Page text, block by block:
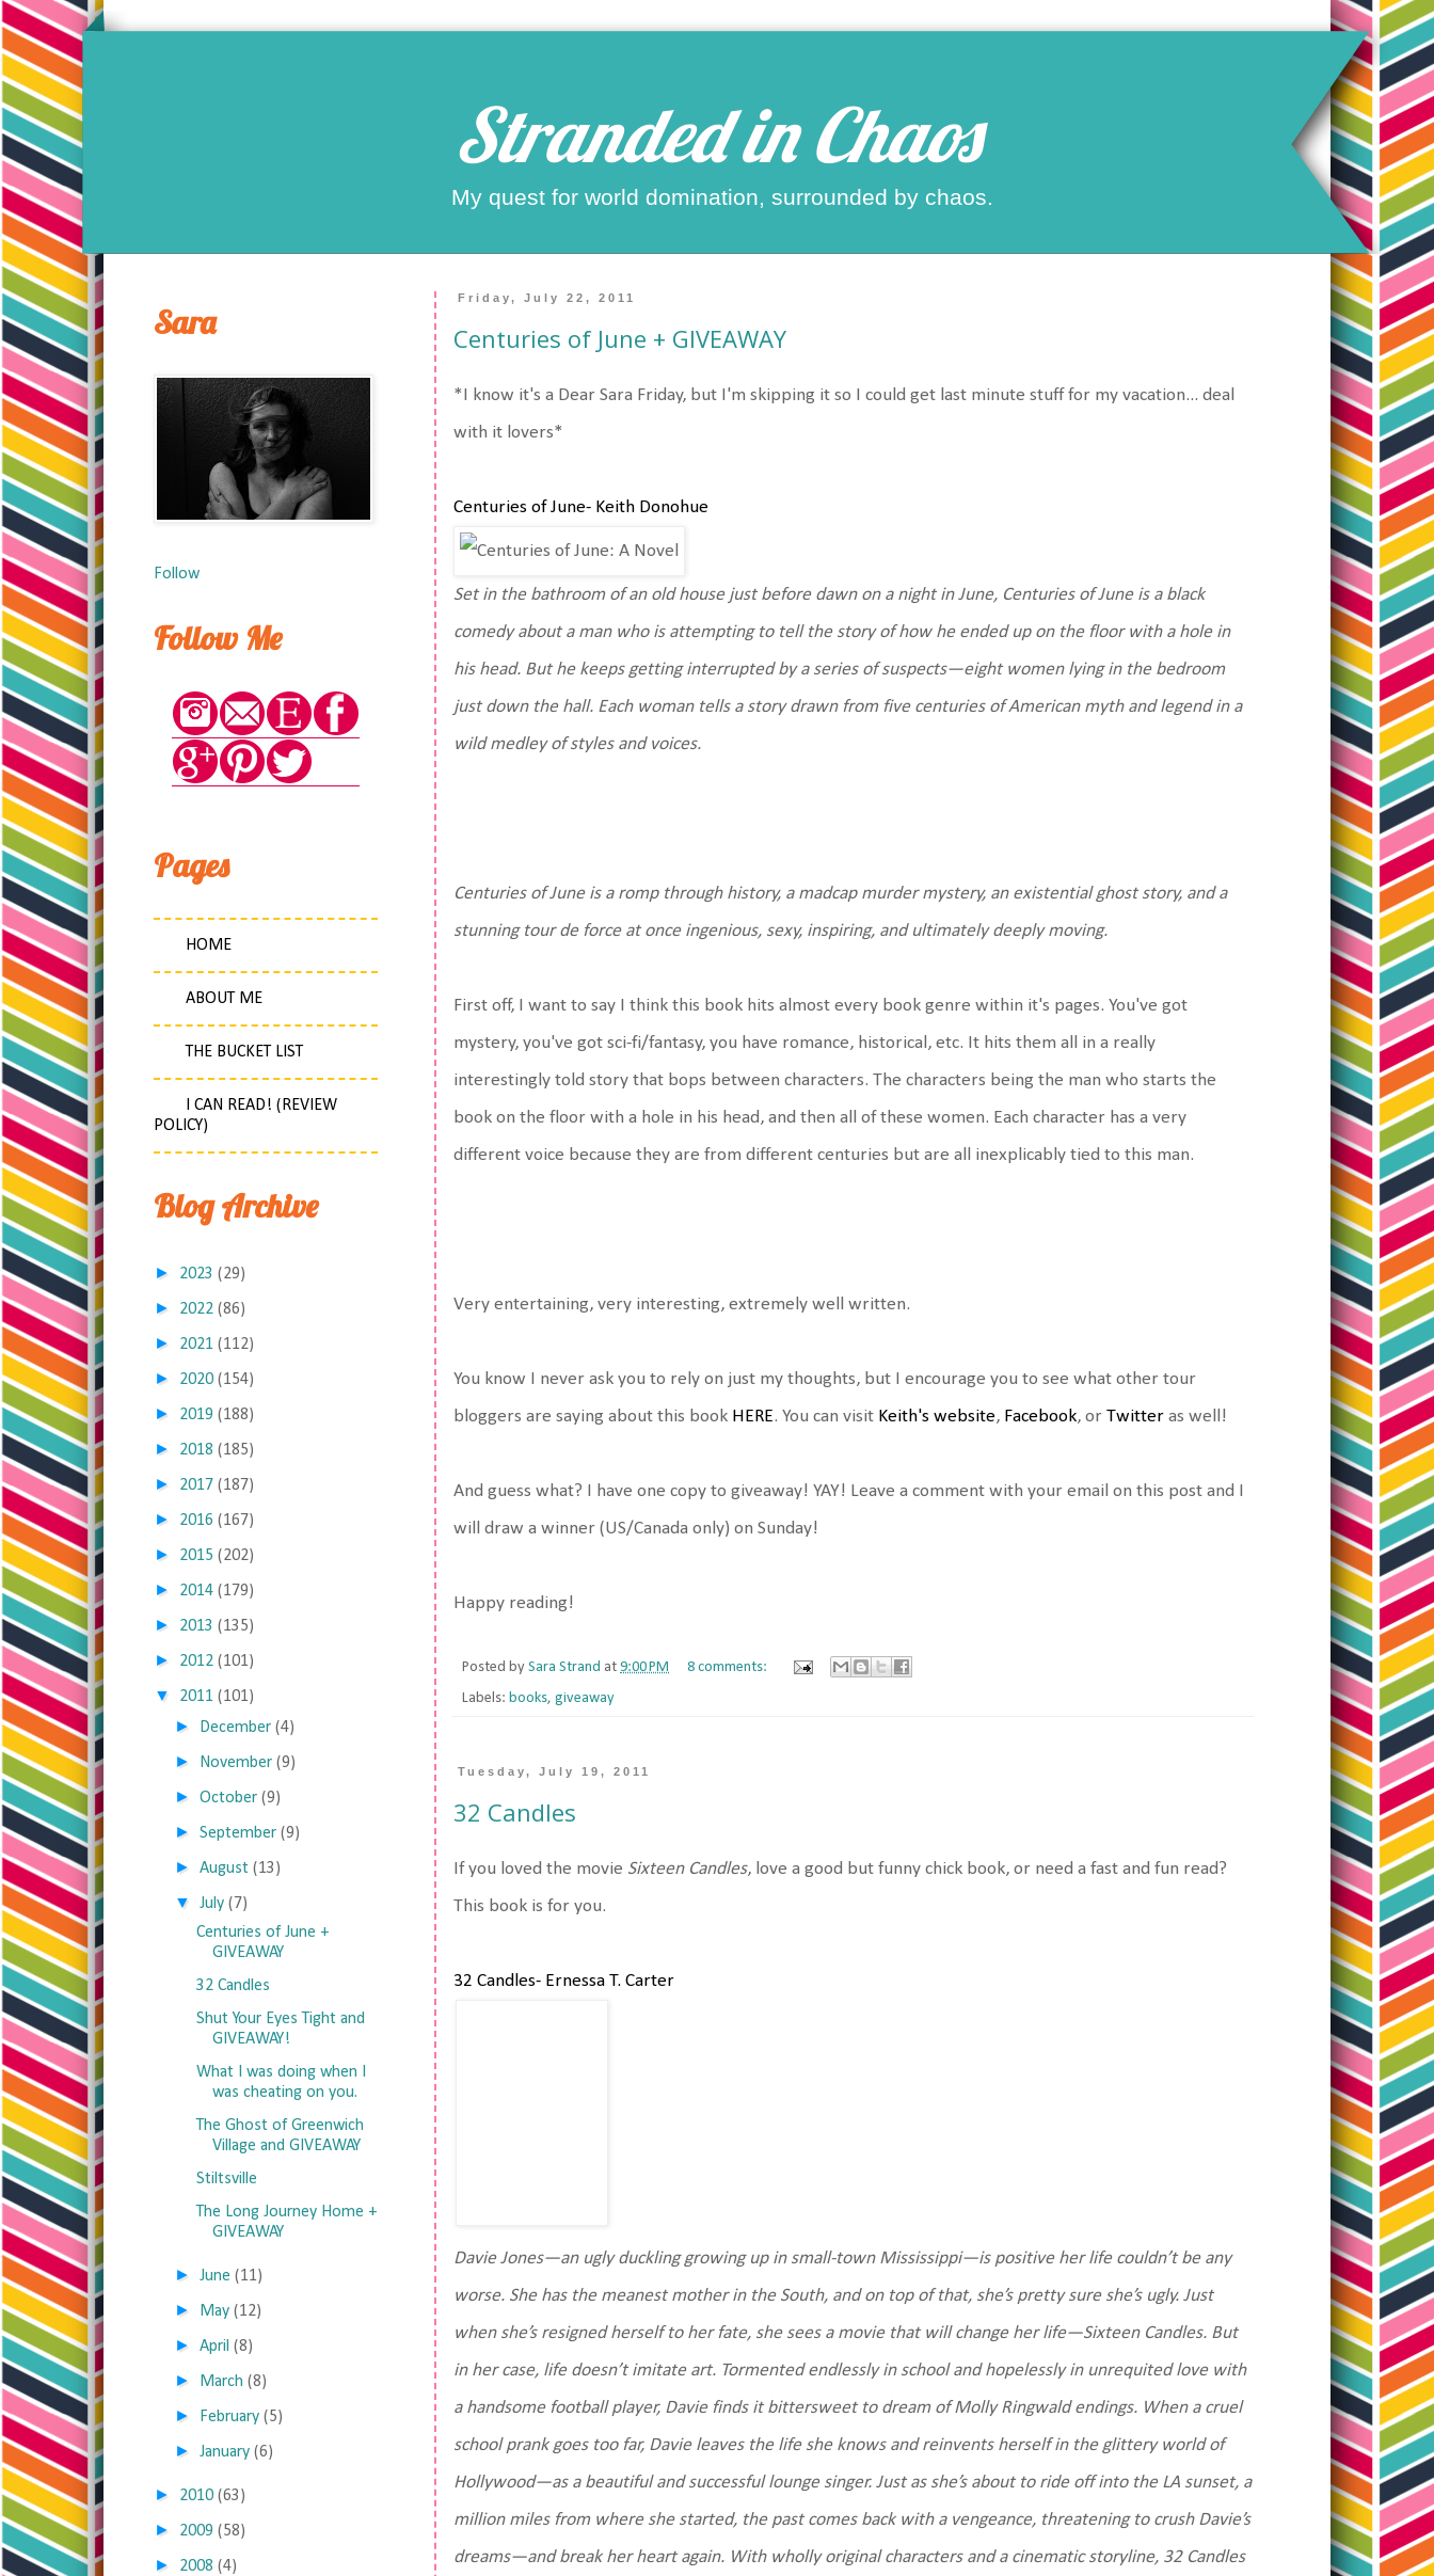
Stranded in Chaos
My quest for world domination, surrounded by chaos.
Friday, July 22, 2011
Centuries of June + GIVEAWAY
*I know it's a Dear Sara Friday, but I'm skipping it so I could get last minute stuff for my vacation... deal
with it lovers*
Centuries of June- Keith Donohue
Set in the bathroom of an old house just before dawn on a night in June, Centuries of June is a black
comedy about a man who is attempting to tell the story of how he ended up on the floor with a hole in
his head. But he keeps getting interrupted by a series of suspects—eight women lying in the bedroom
just down the hall. Each woman tells a story drawn from five centuries of American myth and legend in a
wild medley of styles and voices.
Centuries of June is a romp through history, a madcap murder mystery, an existential ghost story, and a
stunning tour de force at once ingenious, sexy, inspiring, and ultimately deeply moving.
First off, I want to say I think this book hits almost every book genre within it's pages. You've got
mystery, you've got sci-fi/fantasy, you have romance, historical, etc. It hits them all in a really
interestingly told story that bops between characters. The characters being the man who starts the
book on the floor with a hole in his head, and then all of these women. Each character has a very
different voice because they are from different centuries but are all inexplicably tied to this man.
Very entertaining, very interesting, extremely well written.
You know I never ask you to rely on just my thoughts, but I encourage you to see what other tour
bloggers are saying about this book HERE. You can visit Keith's website, Facebook, or Twitter as well!
And guess what? I have one copy to giveaway! YAY! Leave a comment with your email on this post and I
will draw a winner (US/Canada only) on Sunday!
Happy reading!
Posted by Sara Strand at 9:00 PM
8 comments:
Labels: books, giveaway
Tuesday, July 19, 2011
32 Candles
If you loved the movie Sixteen Candles, love a good but funny chick book, or need a fast and fun read?
This book is for you.
32 Candles- Ernessa T. Carter
Davie Jones—an ugly duckling growing up in small-town Mississippi—is positive her life couldn’t be any
worse. She has the meanest mother in the South, and on top of that, she’s pretty sure she’s ugly. Just
when she’s resigned herself to her fate, she sees a movie that will change her life—Sixteen Candles. But
in her case, life doesn’t imitate art. Tormented endlessly in school and hopelessly in unrequited love with
a handsome football player, Davie finds it bittersweet to dream of Molly Ringwald endings. When a cruel
school prank goes too far, Davie leaves the life she knows and reinvents herself in the glittery world of
Hollywood—as a beautiful and successful lounge singer. Just as she’s about to ride off into the LA sunset, a
million miles from where she started, the past comes back with a vengeance, threatening to crush Davie’s
dreams—and break her heart again. With wholly original characters and a cinematic storyline, 32 Candles
Sara
Follow
Follow Me
Pages
HOME
ABOUT ME
THE BUCKET LIST
I CAN READ! (REVIEW
POLICY)
Blog Archive
► 2023 (29)
► 2022 (86)
► 2021 (112)
► 2020 (154)
► 2019 (188)
► 2018 (185)
► 2017 (187)
► 2016 (167)
► 2015 (202)
► 2014 (179)
► 2013 (135)
► 2012 (101)
▼ 2011 (101)
► December (4)
► November (9)
►October (9)
►September (9)
►August (13)
▼ July (7)
Centuries of June +
GIVEAWAY
32 Candles
Shut Your Eyes Tight and
GIVEAWAY!
What I was doing when I
was cheating on you.
The Ghost of Greenwich
Village and GIVEAWAY
Stiltsville
The Long Journey Home +
GIVEAWAY
►June (11)
► May (12)
►April (8)
► March (8)
► February (5)
►January (6)
► 2010 (63)
► 2009 (58)
► 2008 (4)